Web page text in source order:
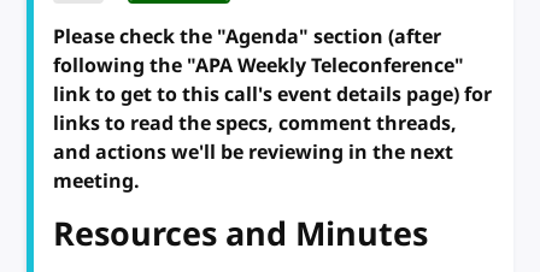
Please check the "Agenda" section (after
following the "APA Weekly Teleconference"
link to get to this call's event details page) for
links to read the specs, comment threads,
and actions we'll be reviewing in the next
meeting.
Resources and Minutes